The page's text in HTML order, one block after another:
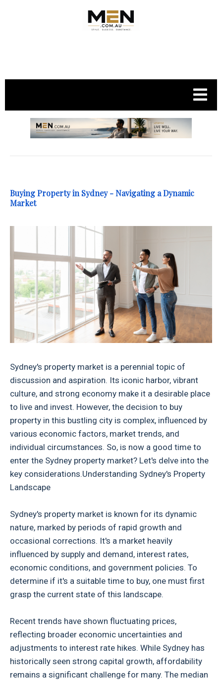
Buying Property in Sydney - Navigating a Dynamic
Market
Sydney's property market is a perennial topic of
discussion and aspiration. Its iconic harbor, vibrant
culture, and strong economy make it a desirable place
to live and invest. However, the decision to buy
property in this bustling city is complex, influenced by
various economic factors, market trends, and
individual circumstances. So, is now a good time to
enter the Sydney property market? Let's delve into the
key considerations.Understanding Sydney's Property
Landscape
Sydney's property market is known for its dynamic
nature, marked by periods of rapid growth and
occasional corrections. It's a market heavily
influenced by supply and demand, interest rates,
economic conditions, and government policies. To
determine if it's a suitable time to buy, one must first
grasp the current state of this landscape.
Recent trends have shown fluctuating prices,
reflecting broader economic uncertainties and
adjustments to interest rate hikes. While Sydney has
historically seen strong capital growth, affordability
remains a significant challenge for many. The median